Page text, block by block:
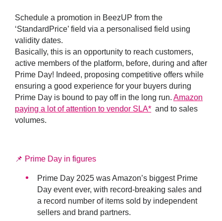
Schedule a promotion in BeezUP from the
‘StandardPrice’ field via a personalised field using
validity dates.
Basically, this is an opportunity to reach customers,
active members of the platform, before, during and after
Prime Day! Indeed, proposing competitive offers while
ensuring a good experience for your buyers during
Prime Day is bound to pay off in the long run. Amazon
paying a lot of attention to vendor SLA* and to sales
volumes.
📌 Prime Day in figures
Prime Day 2025 was Amazon’s biggest Prime
Day event ever, with record-breaking sales and
a record number of items sold by independent
sellers and brand partners.